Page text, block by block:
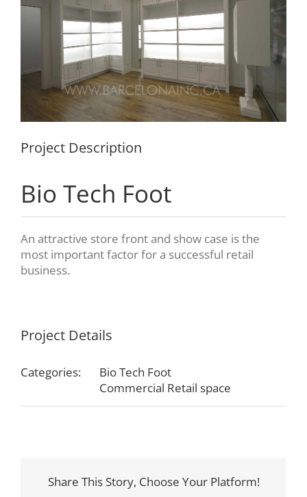
Project Description
Bio Tech Foot
An attractive store front and show case is the
most important factor for a successful retail
business.
Project Details
Categories:
Bio Tech Foot
Commercial Retail space
Share This Story, Choose Your Platform!